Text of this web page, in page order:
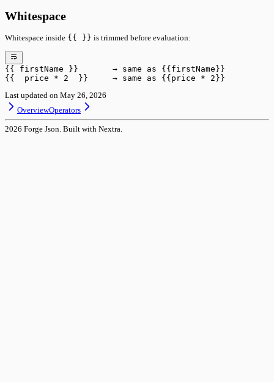
Whitespace
Whitespace inside {{ }} is trimmed before evaluation:
{{ firstName }}       → same as {{firstName}}
{{  price * 2  }}     → same as {{price * 2}}
Last updated on May 26, 2026
OverviewOperators
2026 Forge Json. Built with Nextra.